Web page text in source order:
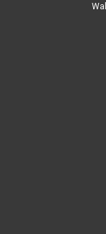
1/18 Top
1/18 Top